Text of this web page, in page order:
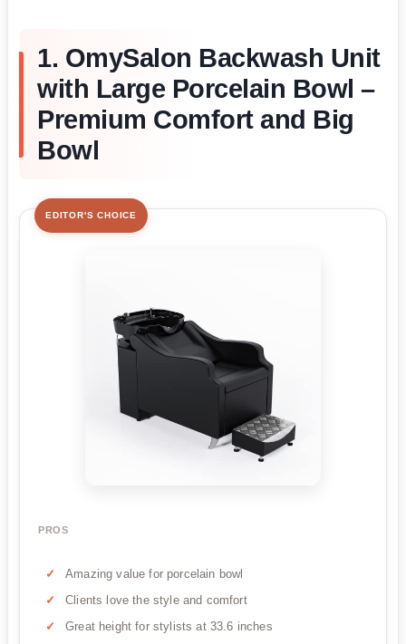
1. OmySalon Backwash Unit
with Large Porcelain Bowl –
Premium Comfort and Big
Bowl
EDITOR'S CHOICE
PROS
Amazing value for porcelain bowl
Clients love the style and comfort
Great height for stylists at 33.6 inches